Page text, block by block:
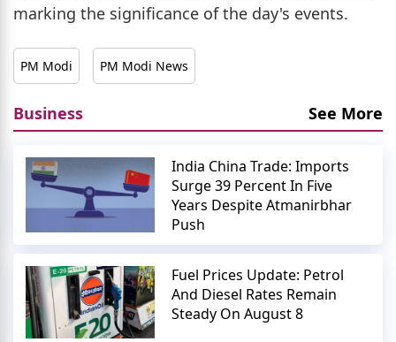
marking the significance of the day's events.
PM Modi PM Modi News
Business See More
India China Trade: Imports
Surge 39 Percent In Five
Years Despite Atmanirbhar
Push
Fuel Prices Update: Petrol
And Diesel Rates Remain
Steady On August 8